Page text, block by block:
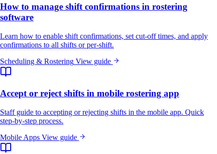
How to manage shift confirmations in rostering
software
Learn how to enable shift confirmations, set cut-off times, and apply
confirmations to all shifts or per-shift.
Scheduling & Rostering View guide
Accept or reject shifts in mobile rostering app
Staff guide to accepting or rejecting shifts in the mobile app. Quick
step-by-step process.
Mobile Apps View guide